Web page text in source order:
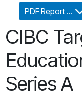
CIBC
Series A
PDF Report ...